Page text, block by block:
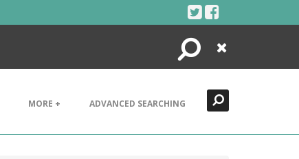
Search
Close
MORE + ADVANCED SEARCHING